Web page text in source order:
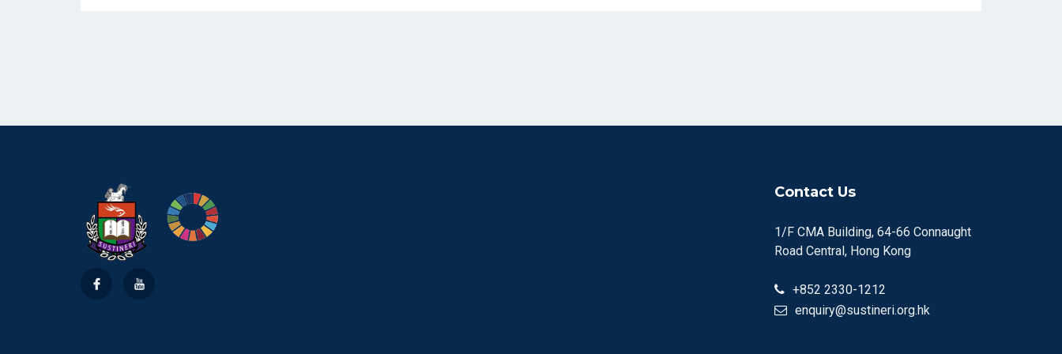
Contact Us
1/F CMA Building, 64-66 Connaught
Road Central, Hong Kong
+852 2330-1212
enquiry@sustineri.org.hk